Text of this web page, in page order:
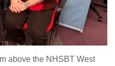
above the NHSBT West